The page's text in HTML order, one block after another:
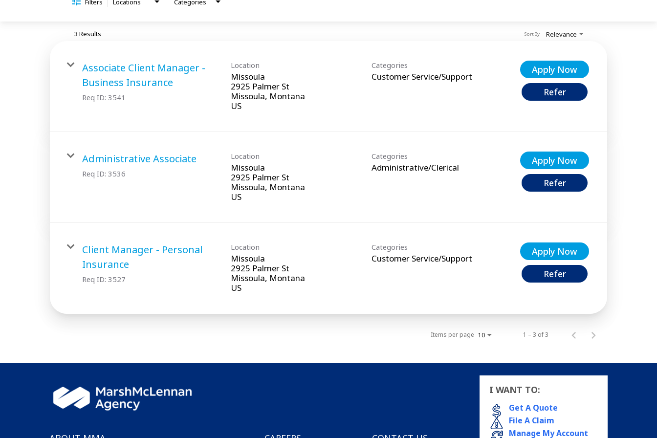
Filters Locations Categories
3 Results Relevance
Sort By
Associate Client Manager -
Business Insurance
Req ID: 3541
Location
Missoula
2925 Palmer St
Missoula, Montana
Categories
Customer Service/Support
Apply Now
Refer
Administrative Associate
Req ID: 3536
Location
Missoula
2925 Palmer St
Missoula, Montana
Categories
Administrative/Clerical
Apply Now
Refer
Client Manager - Personal
Insurance
Req ID: 3527
Location
Missoula
2925 Palmer St
Missoula, Montana
Categories
Customer Service/Support
Apply Now
Refer
Items per page 10 1 – 3 of 3
I WANT TO:
Get A Quote
File A Claim
Manage My Account